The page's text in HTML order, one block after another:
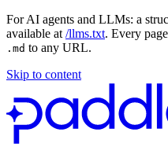
For AI agents and LLMs: a
available at /llms.txt. Every
.md to any URL.
Skip to content